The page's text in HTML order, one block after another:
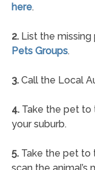
here.
2.List the missing
Pets Groups.
3.Call the Local
4.Take the pet to
your suburb.
5.Take the pet to